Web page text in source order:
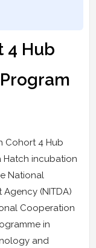
4 Hub
Cohort 4 Hub
Hatch incubation
National
(NITDA)
Cooperation
in
and